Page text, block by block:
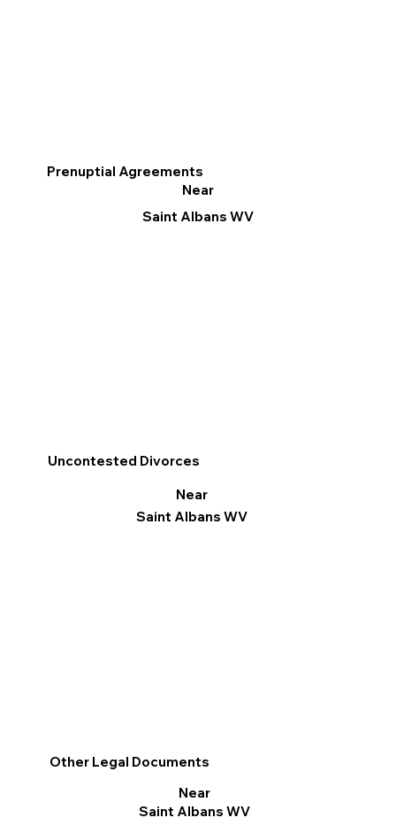
Other Legal Documents
Near
Saint Albans WV
Prenuptial Agreements
Near
Saint Albans WV
Uncontested Divorces
Near
Saint Albans WV